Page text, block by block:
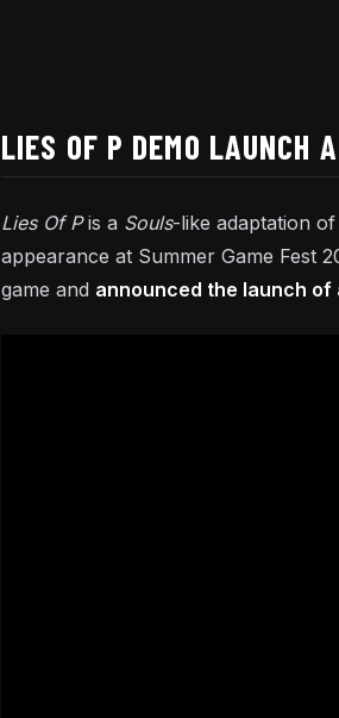
LIES OF P DEMO LAUNCH
Lies Of Pis a Souls-like adaptation of
appearance at Summer Game Fest
game and announced the launch of